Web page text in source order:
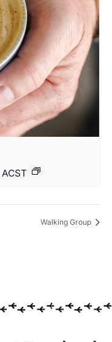
ACST
Walking Group